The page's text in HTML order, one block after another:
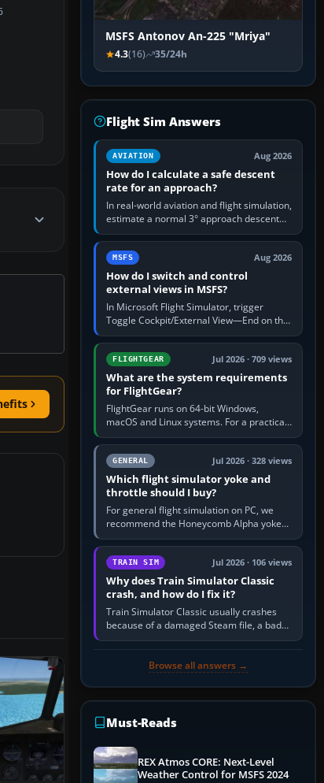
MSFS Antonov An-225 "Mriya"
4.3(16) 35/24h
Flight Sim Answers
AVIATION Aug 2026
How do I calculate a safe descent
rate for an approach?
In real-world aviation and flight simulation,
estimate a normal 3° approach descent
rate by multiplying groundspeed in knots
by 5: 120 kt × 5 gives…
MSFS Aug 2026
How do I switch and control
external views in MSFS?
In Microsoft Flight Simulator, trigger
Toggle Cockpit/External View—End on the
standard PC keyboard profile—to enter or
leave the chase camera. Orbit…
FLIGHTGEAR Jul 2026 · 709 views
What are the system requirements
for FlightGear?
FlightGear runs on 64-bit Windows,
macOS and Linux systems. For a practical
PC baseline, use a modern multi-core
processor, 16 GB of RAM, SSD storage…
GENERAL Jul 2026 · 328 views
Which flight simulator yoke and
throttle should I buy?
For general flight simulation on PC, we
recommend the Honeycomb Alpha yoke
with the Honeycomb Bravo throttle
quadrant. Its 180-degree rotation,…
TRAIN SIM Jul 2026 · 106 views
Why does Train Simulator Classic
crash, and how do I fix it?
Train Simulator Classic usually crashes
because of a damaged Steam file, a bad
or incomplete add-on, a corrupt cache or
Browse all answers →
Must-Reads
REX Atmos CORE: Next-Level
Weather Control for MSFS 2024